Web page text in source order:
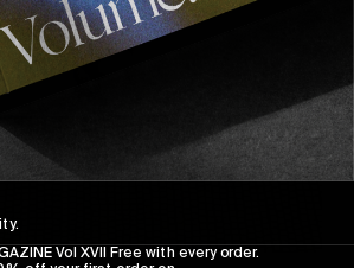
Vol XVII Free with every order.